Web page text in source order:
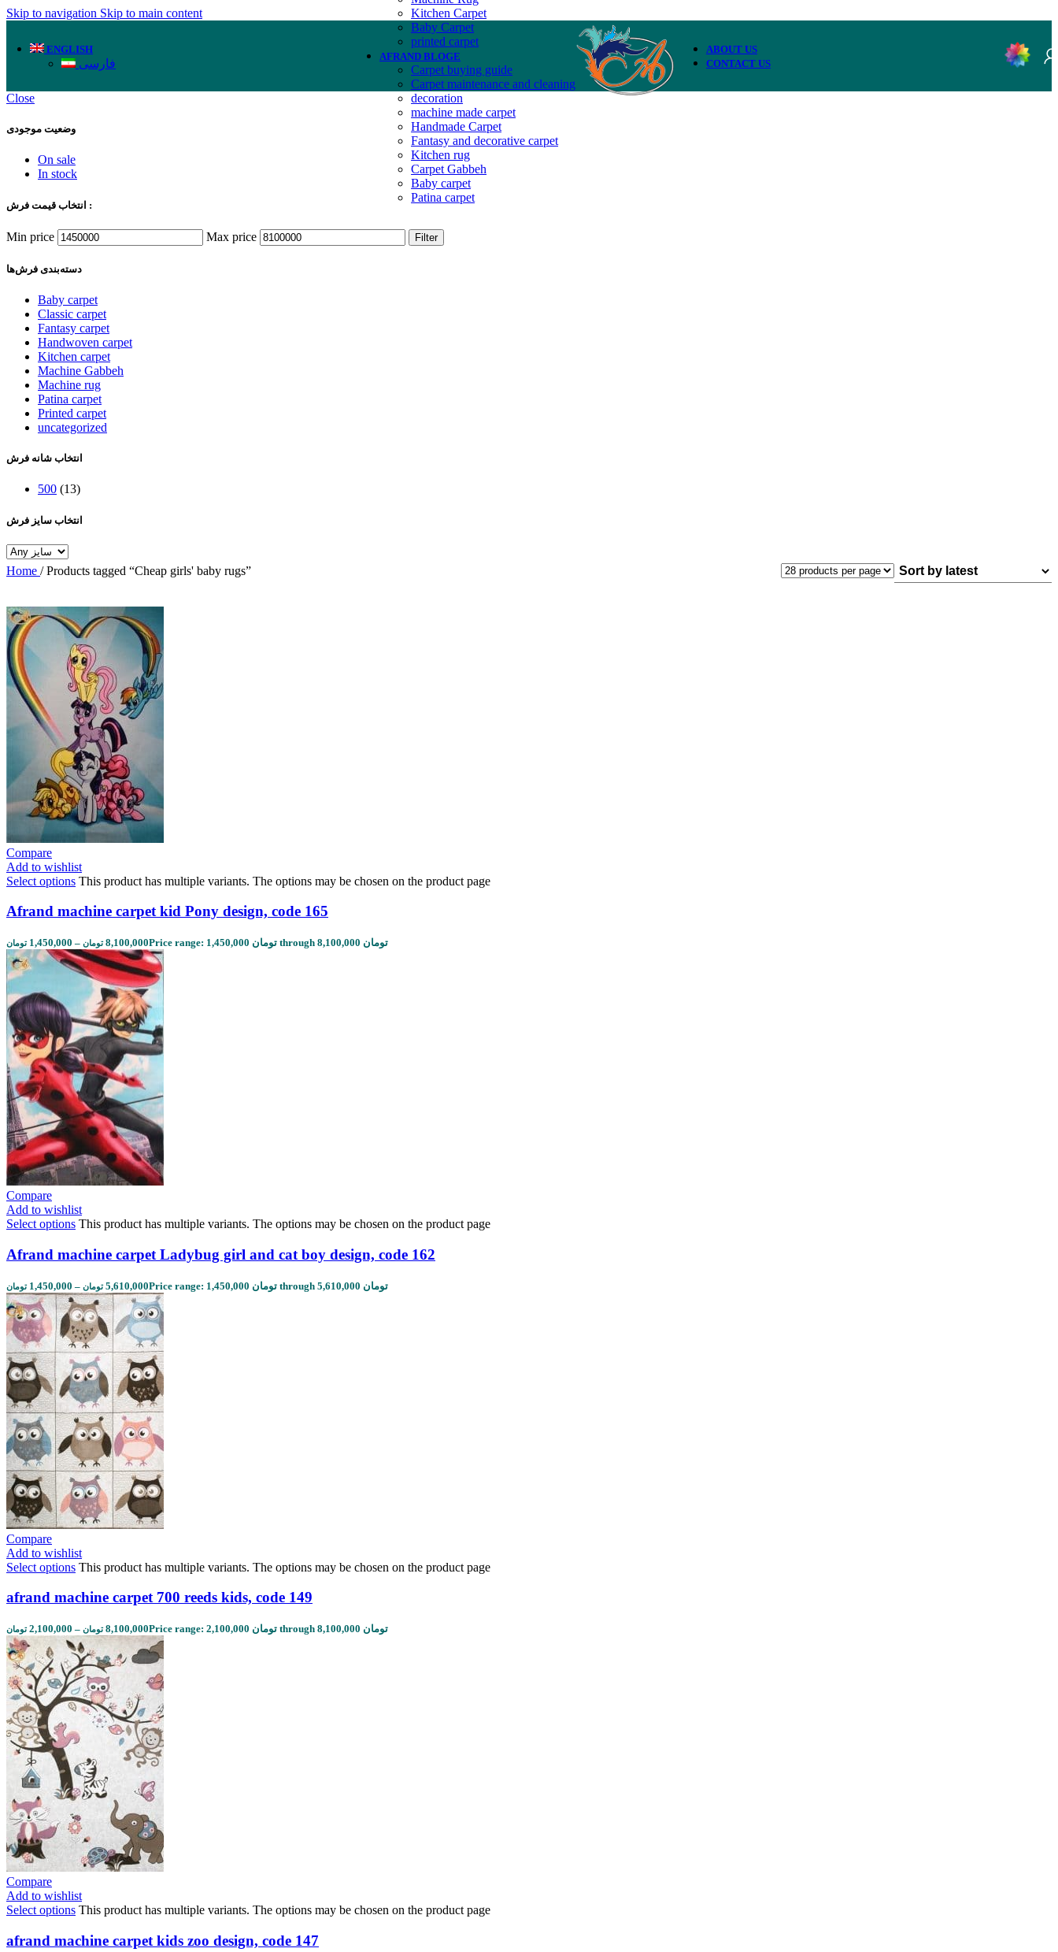
Skip to navigation Skip to main content
ENGLISH
فارسی
Kitchen Carpet
Baby Carpet
printed carpet
AFRAND BLOGE
Carpet buying guide
Carpet maintenance and cleaning
decoration
machine made carpet
Handmade Carpet
Fantasy and decorative carpet
Kitchen rug
Carpet Gabbeh
Baby carpet
Patina carpet
ABOUT US
CONTACT US
Close
وضعیت موجودی
On sale
In stock
انتخاب قیمت فرش :
Min price Max price Filter
دسته‌بندی‌ فرش‌ها
Baby carpet
Classic carpet
Fantasy carpet
Handwoven carpet
Kitchen carpet
Machine Gabbeh
Machine rug
Patina carpet
Printed carpet
uncategorized
انتخاب شانه فرش
500 (13)
انتخاب سایز فرش
Home / Products tagged “Cheap girls' baby rugs”
Compare
Add to wishlist
Select options This product has multiple variants. The options may be chosen on the product page
Afrand machine carpet kid Pony design, code 165
1,450,000 تومان – 8,100,000 تومان Price range: 1,450,000 تومان through 8,100,000 تومان
Compare
Add to wishlist
Select options This product has multiple variants. The options may be chosen on the product page
Afrand machine carpet Ladybug girl and cat boy design, code 162
1,450,000 تومان – 5,610,000 تومان Price range: 1,450,000 تومان through 5,610,000 تومان
Compare
Add to wishlist
Select options This product has multiple variants. The options may be chosen on the product page
afrand machine carpet 700 reeds kids, code 149
2,100,000 تومان – 8,100,000 تومان Price range: 2,100,000 تومان through 8,100,000 تومان
Compare
Add to wishlist
Select options This product has multiple variants. The options may be chosen on the product page
afrand machine carpet kids zoo design, code 147